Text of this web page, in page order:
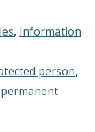
, Information
person,
permanent